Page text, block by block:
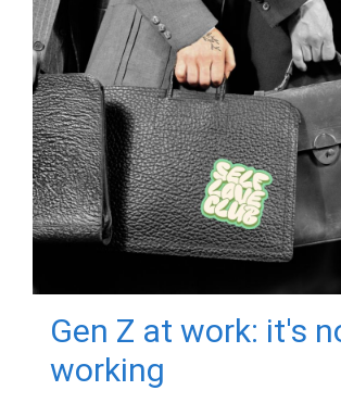
Gen Z at work: it's
working